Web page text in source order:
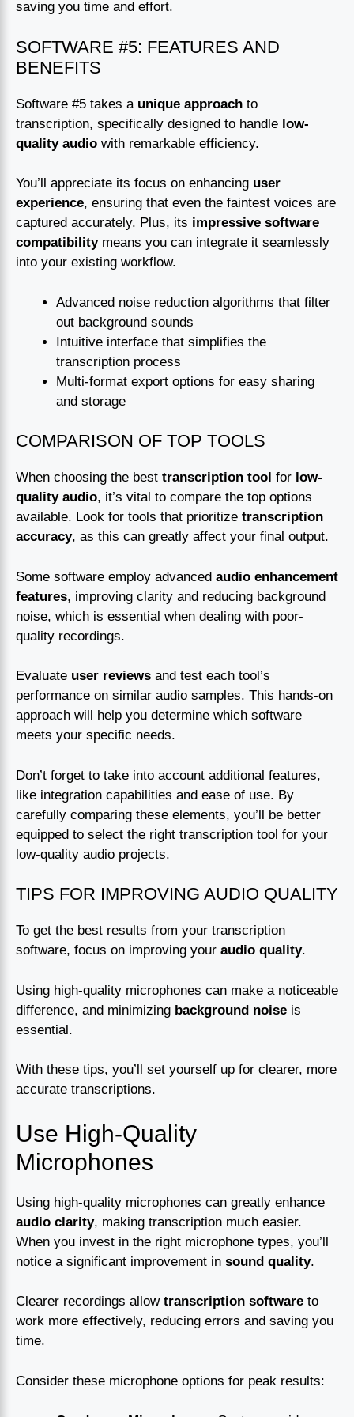
saving you time and effort.
SOFTWARE #5: FEATURES AND
BENEFITS
Software #5 takes a unique approach to
transcription, specifically designed to handle low-
quality audio with remarkable efficiency.
You’ll appreciate its focus on enhancing user
experience, ensuring that even the faintest voices are
captured accurately. Plus, its impressive software
compatibilitymeans you can integrate it seamlessly
into your existing workflow.
Advanced noise reduction algorithms that filter
out background sounds
Intuitive interface that simplifies the
transcription process
Multi-format export options for easy sharing
and storage
COMPARISON OF TOP TOOLS
When choosing the best transcription tool for low-
quality audio, it’s vital to compare the top options
available. Look for tools that prioritize transcription
accuracy, as this can greatly affect your final output.
Some software employ advanced audio enhancement
features, improving clarity and reducing background
noise, which is essential when dealing with poor-
quality recordings.
Evaluate user reviews and test each tool’s
performance on similar audio samples. This hands-on
approach will help you determine which software
meets your specific needs.
Don’t forget to take into account additional features,
like integration capabilities and ease of use. By
carefully comparing these elements, you’ll be better
equipped to select the right transcription tool for your
low-quality audio projects.
TIPS FOR IMPROVING AUDIO QUALITY
To get the best results from your transcription
software, focus on improving your audio quality.
Using high-quality microphones can make a noticeable
difference, and minimizing background noise is
essential.
With these tips, you’ll set yourself up for clearer, more
accurate transcriptions.
Use High-Quality
Microphones
Using high-quality microphones can greatly enhance
audio clarity, making transcription much easier.
When you invest in the right microphone types, you’ll
notice a significant improvement in sound quality.
Clearer recordings allow transcription software to
work more effectively, reducing errors and saving you
time.
Consider these microphone options for peak results: